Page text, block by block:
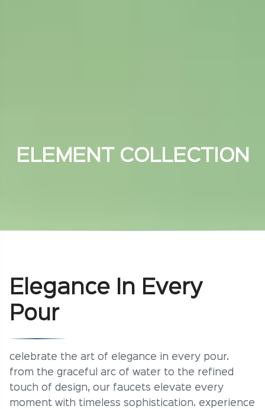
ELEMENT COLLECTION
Elegance In Every
Pour
celebrate the art of elegance in every pour.
from the graceful arc of water to the refined
touch of design, our faucets elevate every
moment with timeless sophistication. experience